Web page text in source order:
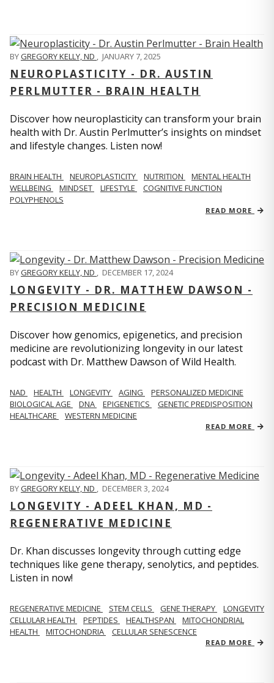
BYGREGORY KELLY, ND , JANUARY 7, 2025
NEUROPLASTICITY - DR. AUSTIN
PERLMUTTER - BRAIN HEALTH
Discover how neuroplasticity can transform your brain
health with Dr. Austin Perlmutter’s insights on mindset
and lifestyle changes. Listen now!
BRAIN HEALTH NEUROPLASTICITY NUTRITION
MENTAL HEALTH
WELLBEING
MINDSET LIFESTYLE
COGNITIVE FUNCTION
POLYPHENOLS
READ MORE
BYGREGORY KELLY, ND , DECEMBER 17, 2024
LONGEVITY - DR. MATTHEW DAWSON -
PRECISION MEDICINE
Discover how genomics, epigenetics, and precision
medicine are revolutionizing longevity in our latest
podcast with Dr. Matthew Dawson of Wild Health.
NAD HEALTH LONGEVITY AGING
PERSONALIZED MEDICINE
BIOLOGICAL AGE
DNA EPIGENETICS
GENETIC PREDISPOSITION
HEALTHCARE
WESTERN MEDICINE
READ MORE
BYGREGORY KELLY, ND , DECEMBER 3, 2024
LONGEVITY - ADEEL KHAN, MD -
REGENERATIVE MEDICINE
Dr. Khan discusses longevity through cutting edge
techniques like gene therapy, senolytics, and peptides.
Listen in now!
REGENERATIVE MEDICINE STEM CELLS GENE THERAPY
LONGEVITY
CELLULAR HEALTH
PEPTIDES HEALTHSPAN
MITOCHONDRIAL
HEALTH
MITOCHONDRIA CELLULAR SENESCENCE
READ MORE